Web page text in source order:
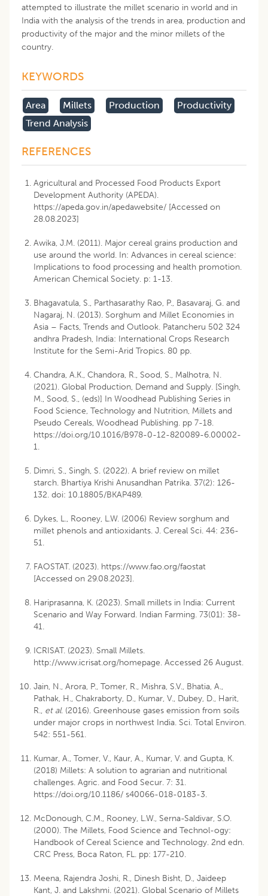
attempted to illustrate the millet scenario in world and in
India with the analysis of the trends in area, production and
productivity of the major and the minor millets of the
country.
KEYWORDS
Area Millets Production
Productivity
Trend Analysis
REFERENCES
Agricultural and Processed Food Products Export
Development Authority (APEDA).
https://apeda.gov.in/apedawebsite/ [Accessed on
28.08.2023]
Awika, J.M. (2011). Major cereal grains production and
use around the world. In: Advances in cereal science:
Implications to food processing and health promotion.
American Chemical Society. p: 1-13.
Bhagavatula, S., Parthasarathy Rao, P., Basavaraj, G. and
Nagaraj, N. (2013). Sorghum and Millet Economies in
Asia – Facts, Trends and Outlook. Patancheru 502 324
andhra Pradesh, India: International Crops Research
Institute for the Semi-Arid Tropics. 80 pp.
Chandra, A.K., Chandora, R., Sood, S., Malhotra, N.
(2021). Global Production, Demand and Supply. [Singh,
M., Sood, S., (eds)] In Woodhead Publishing Series in
Food Science, Technology and Nutrition, Millets and
Pseudo Cereals, Woodhead Publishing. pp 7-18.
https://doi.org/10.1016/B978-0-12-820089-6.00002-
1.
Dimri, S., Singh, S. (2022). A brief review on millet
starch. Bhartiya Krishi Anusandhan Patrika. 37(2): 126-
132. doi: 10.18805/BKAP489.
Dykes, L., Rooney, L.W. (2006) Review sorghum and
millet phenols and antioxidants. J. Cereal Sci. 44: 236-
51.
FAOSTAT. (2023). https://www.fao.org/faostat
[Accessed on 29.08.2023].
Hariprasanna, K. (2023). Small millets in India: Current
Scenario and Way Forward. Indian Farming. 73(01): 38-
41.
ICRISAT. (2023). Small Millets.
http://www.icrisat.org/homepage. Accessed 26 August.
Jain, N., Arora, P., Tomer, R., Mishra, S.V., Bhatia, A.,
Pathak, H., Chakraborty, D., Kumar, V., Dubey, D., Harit,
R., et al. (2016). Greenhouse gases emission from soils
under major crops in northwest India. Sci. Total Environ.
542: 551-561.
Kumar, A., Tomer, V., Kaur, A., Kumar, V. and Gupta, K.
(2018) Millets: A solution to agrarian and nutritional
challenges. Agric. and Food Secur. 7: 31.
https://doi.org/10.1186/ s40066-018-0183-3.
McDonough, C.M., Rooney, L.W., Serna-Saldivar, S.O.
(2000). The Millets, Food Science and Technol-ogy:
Handbook of Cereal Science and Technology. 2nd edn.
CRC Press, Boca Raton, FL. pp: 177-210.
Meena, Rajendra Joshi, R., Dinesh Bisht, D., Jaideep
Kant, J. and Lakshmi. (2021). Global Scenario of Millets